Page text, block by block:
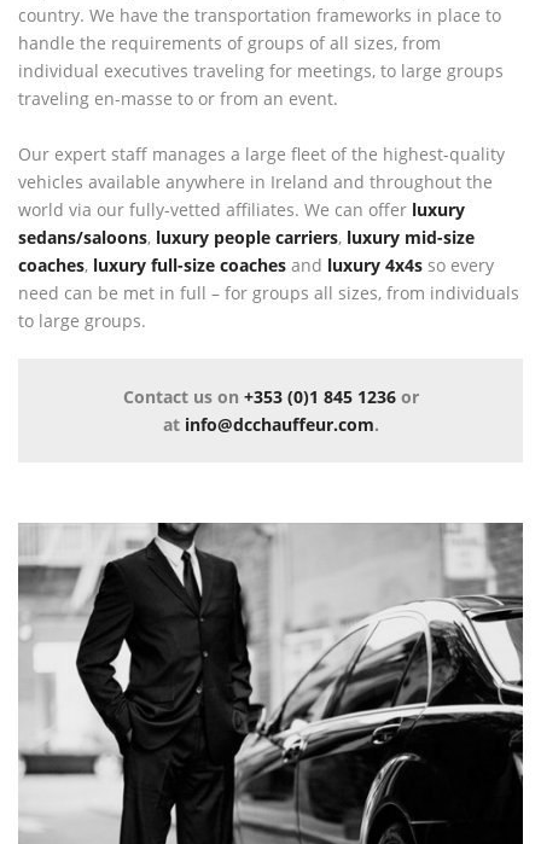
country. We have the transportation frameworks in place to
handle the requirements of groups of all sizes, from
individual executives traveling for meetings, to large groups
traveling en-masse to or from an event.
Our expert staff manages a large fleet of the highest-quality
vehicles available anywhere in Ireland and throughout the
world via our fully-vetted affiliates. We can offer luxury
sedans/saloons, luxury people carriers, luxury mid-size
coaches, luxury full-size coaches and luxury 4x4s so every
need can be met in full – for groups all sizes, from individuals
to large groups.
Contact us on +353 (0)1 845 1236or
at info@dcchauffeur.com.